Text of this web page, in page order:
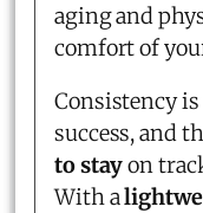
aging and
comfort of
Consistency
success, and
to stayon
With a